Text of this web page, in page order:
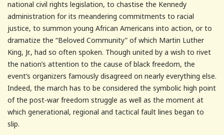
national civil rights legislation, to chastise the Kennedy
administration for its meandering commitments to racial
justice, to summon young African Americans into action, or to
dramatize the “Beloved Community” of which Martin Luther
King, Jr., had so often spoken. Though united by a wish to rivet
the nation’s attention to the cause of black freedom, the
event’s organizers famously disagreed on nearly everything else.
Indeed, the march has to be considered the symbolic high point
of the post-war freedom struggle as well as the moment at
which generational, regional and tactical fault lines began to
slip.